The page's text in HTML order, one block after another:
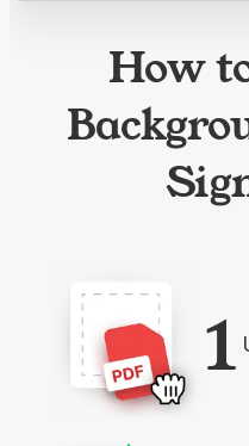
How
1